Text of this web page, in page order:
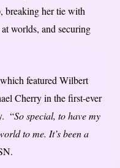
breaking her tie with
worlds, and securing
featured Wilbert
Cherry in the first-ever
“So special, to have my
to me. It’s been a